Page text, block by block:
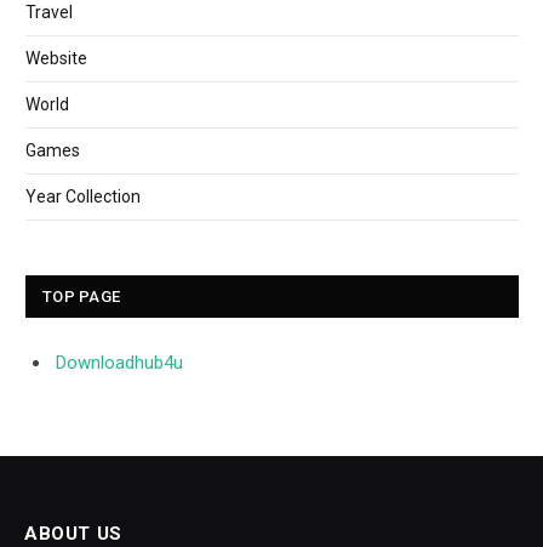
Travel
Website
World
Games
Year Collection
TOP PAGE
Downloadhub4u
ABOUT US